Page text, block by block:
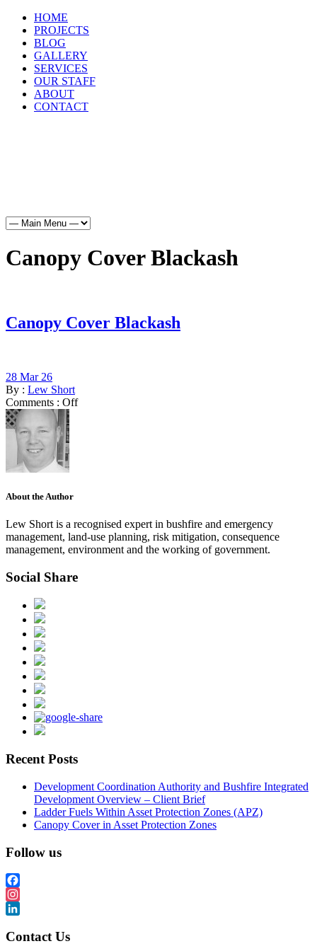
HOME
PROJECTS
BLOG
GALLERY
SERVICES
OUR STAFF
ABOUT
CONTACT
Canopy Cover Blackash
Canopy Cover Blackash
28 Mar 26
By : Lew Short
Comments : Off
About the Author
Lew Short is a recognised expert in bushfire and emergency
management, land-use planning, risk mitigation, consequence
management, environment and the working of government.
Social Share
Recent Posts
Development Coordination Authority and Bushfire Integrated
Development Overview – Client Brief
Ladder Fuels Within Asset Protection Zones (APZ)
Canopy Cover in Asset Protection Zones
Follow us
Facebook
Instagram
Contact Us